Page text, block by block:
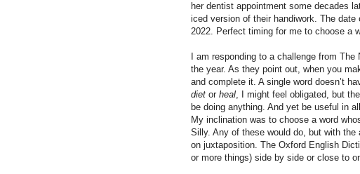
her dentist appointment some decades
iced version of their handiwork. The
2022. Perfect timing for me to choose a
I am responding to a challenge from
the year. As they point out, when you
and complete it. A single word doesn’t
diet or heal, I might feel obligated, but
be doing anything. And yet be useful in
My inclination was to choose a word
Silly. Any of these would do, but with
on juxtaposition. The Oxford English
or more things) side by side or close to